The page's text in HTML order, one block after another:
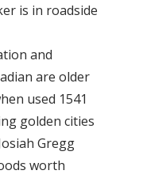
is in roadside
and
are older
used 1541
golden cities
Gregg
worth